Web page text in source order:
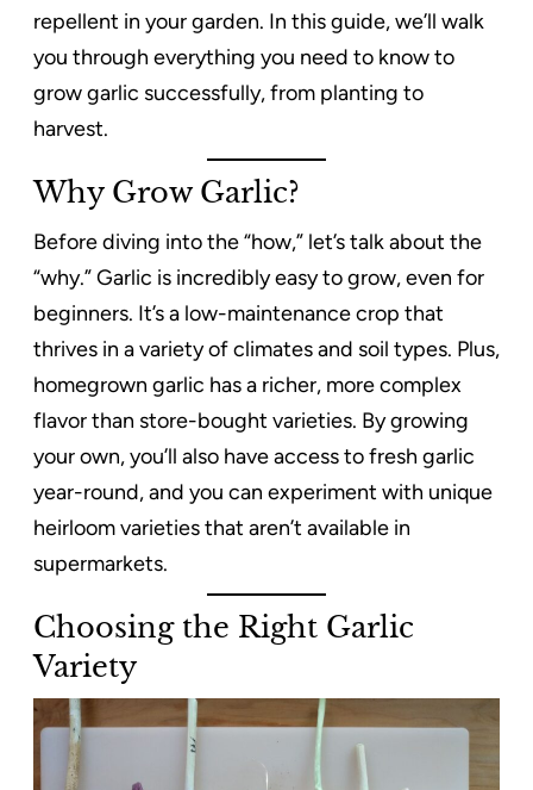
repellent in your garden. In this guide, we’ll walk
you through everything you need to know to
grow garlic successfully, from planting to
harvest.
Why Grow Garlic?
Before diving into the “how,” let’s talk about the
“why.” Garlic is incredibly easy to grow, even for
beginners. It’s a low-maintenance crop that
thrives in a variety of climates and soil types. Plus,
homegrown garlic has a richer, more complex
flavor than store-bought varieties. By growing
your own, you’ll also have access to fresh garlic
year-round, and you can experiment with unique
heirloom varieties that aren’t available in
supermarkets.
Choosing the Right Garlic
Variety